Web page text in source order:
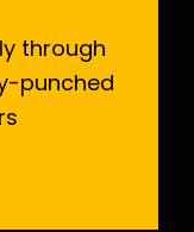
through
punched